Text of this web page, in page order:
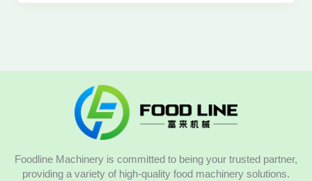
Foodline Machinery is committed to being your trusted partner,
providing a variety of high-quality food machinery solutions.